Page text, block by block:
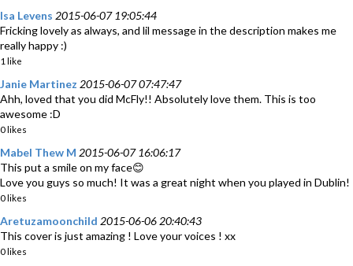
Isa Levens 2015-06-07 19:05:44
Fricking lovely as always, and lil message in the description makes me
really happy :)
1 like
Janie Martinez 2015-06-07 07:47:47
Ahh, loved that you did McFly!! Absolutely love them. This is too
awesome :D
0 likes
Mabel Thew M 2015-06-07 16:06:17
This put a smile on my face😊
Love you guys so much! It was a great night when you played in Dublin!
0 likes
Aretuzamoonchild 2015-06-06 20:40:43
This cover is just amazing ! Love your voices ! xx
0 likes